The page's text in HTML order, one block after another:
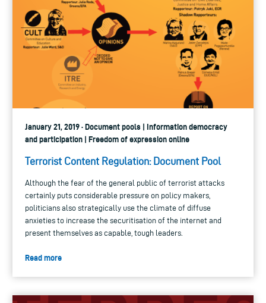
January 21, 2019 · Document pools | Information democracy
and participation | Freedom of expression online
Terrorist Content Regulation: Document Pool
Although the fear of the general public of terrorist attacks
certainly puts considerable pressure on policy makers,
politicians also strategically use the climate of diffuse
anxieties to increase the securitisation of the internet and
present themselves as capable, tough leaders.
Read more